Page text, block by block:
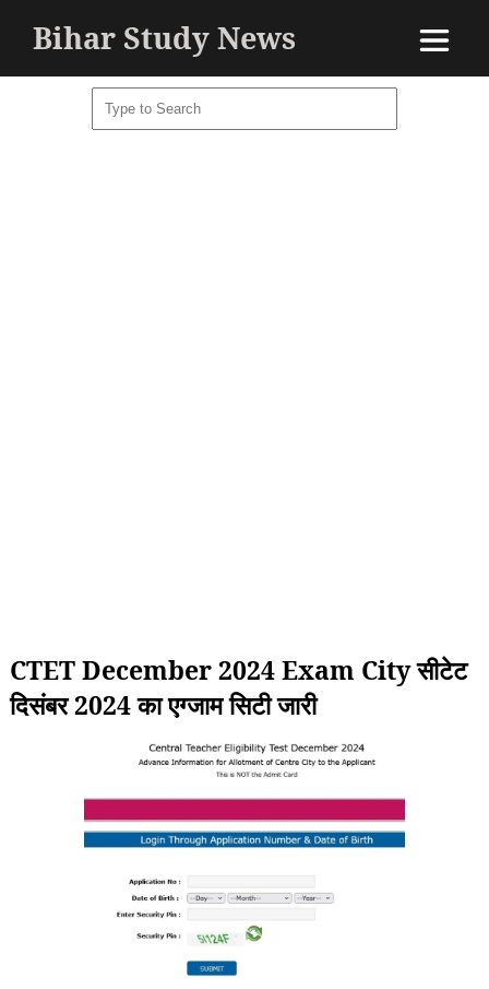
Bihar Study News
CTET December 2024 Exam City सीटेट
दिसंबर 2024 का एग्जाम सिटी जारी